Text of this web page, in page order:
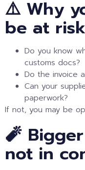
⚠️ Why
be at risk
Do you know
customs docs?
Do the invoice
Can your
paperwork?
If not, you may be
🧨
not in